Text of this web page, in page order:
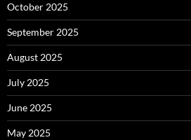
October 2025
September 2025
August 2025
July 2025
June 2025
May 2025